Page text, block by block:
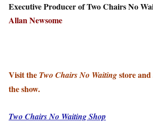
Executive Producer of Two Chairs No
Allan Newsome
Visit the Two Chairs No Waitingstore
the show.
Two Chairs No Waiting Shop